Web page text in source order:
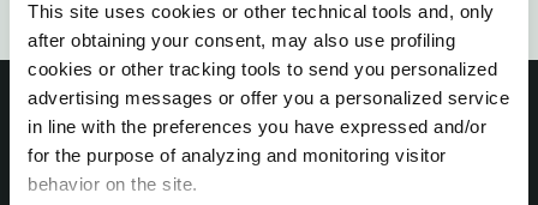
This site uses cookies or other technical tools and, only
after obtaining your consent, may also use profiling
cookies or other tracking tools to send you personalized
advertising messages or offer you a personalized service
in line with the preferences you have expressed and/or
for the purpose of analyzing and monitoring visitor
behavior on the site.
INTERESTED IN